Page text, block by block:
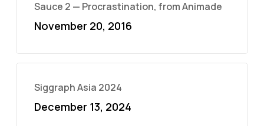
Sauce 2 — Procrastination, from Animade
November 20, 2016
Siggraph Asia 2024
December 13, 2024